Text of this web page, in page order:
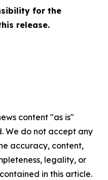
for the
release.
content "as is"
We do not accept any
accuracy, content,
legality, or
in this article.